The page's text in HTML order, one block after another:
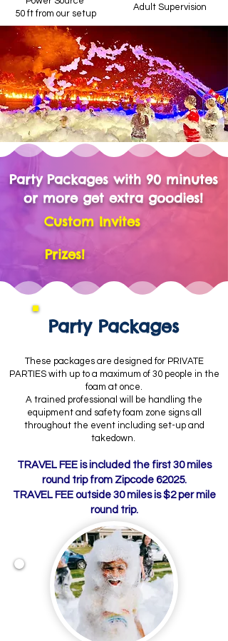
50 ft from our setup
Adult Supervision
Party Packages with 90 minutes
or more get extra goodies!
Custom Invites
Prizes!
Party Packages
These packages are designed for PRIVATE
PARTIES with up to a maximum of 30 people in the
foam at once.
A trained professional will be handling the
equipment and safety foam zone signs all
throughout the event including set-up and
takedown.
TRAVEL FEE is included the first 30 miles
round trip from Zipcode 62025.
TRAVEL FEE outside 30 miles is $2 per mile
round trip.